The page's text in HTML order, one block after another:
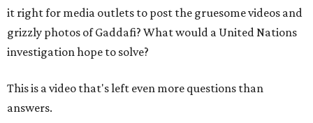
it right for media outlets to post the gruesome videos and
grizzly photos of Gaddafi? What would a United Nations
investigation hope to solve?
This is a video that's left even more questions than
answers.